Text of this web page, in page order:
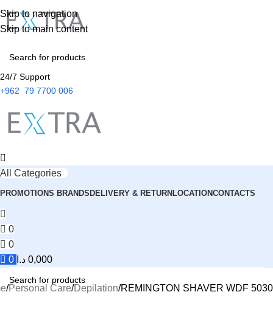
Skip to navigation
Skip to main content
24/7 Support
+962 79 7700 006
All Categories
PROMOTIONS BRANDS DELIVERY & RETURN LOCATIONCONTACTS
0
0
0
0,000 د.ا
Personal Care Depilation REMINGTON SHAVER WDF 5030